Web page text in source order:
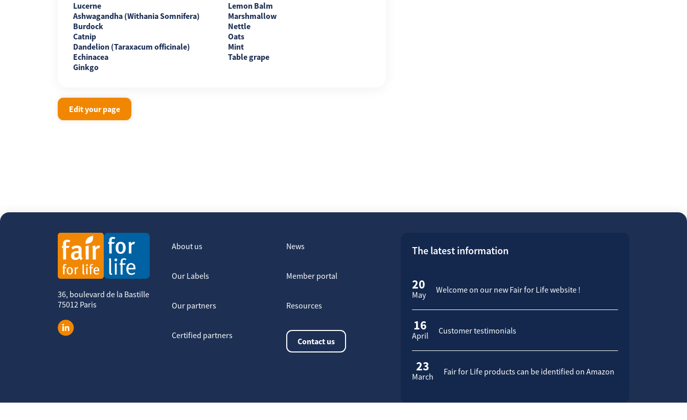
Lucerne
Ashwagandha (Withania Somnifera)
Burdock
Catnip
Dandelion (Taraxacum officinale)
Echinacea
Ginkgo
Lemon Balm
Marshmallow
Nettle
Oats
Mint
Table grape
Edit your page
36, boulevard de la Bastille
75012 Paris
About us
Our Labels
Our partners
Certified partners
News
Member portal
Resources
Contact us
The latest information
20
May Welcome on our new Fair for Life website !
16
April Customer testimonials
23
March Fair for Life products can be identified on Amazon